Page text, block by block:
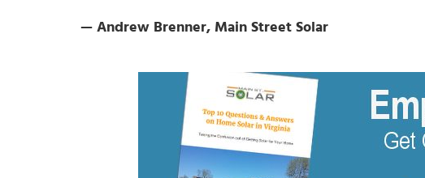
— Andrew Brenner, Main Street Solar